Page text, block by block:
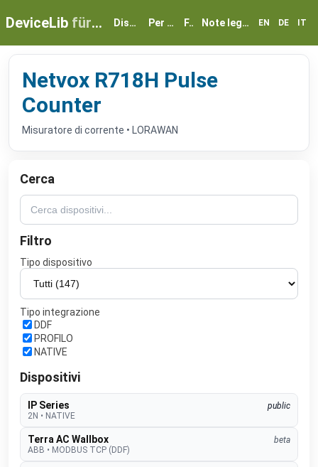
DeviceLib für myGEKKO Dispositivi Per partner FAQ Note legali e privacy EN DE IT
Netvox R718H Pulse
Counter
Misuratore di corrente • LORAWAN
Cerca
Filtro
Tipo dispositivo
Tipo integrazione
DDF
PROFILO
NATIVE
Dispositivi
IP Series
public
2N • NATIVE
Terra AC Wallbox
beta
ABB • MODBUS TCP (DDF)